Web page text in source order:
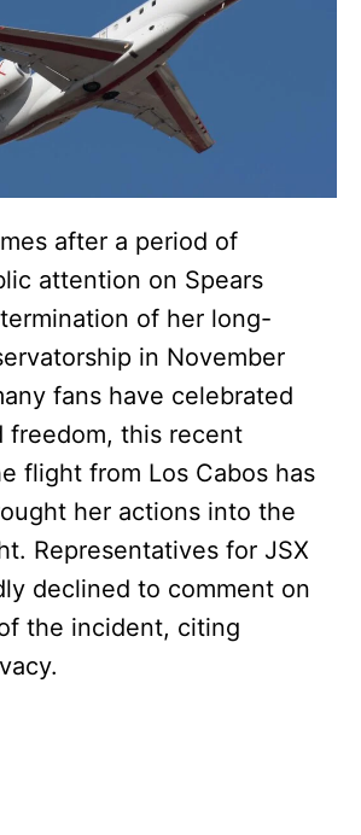
after a period of
attention on Spears
of her long-
in November
fans have celebrated
freedom, this recent
flight from Los Cabos has
her actions into the
Representatives for JSX
declined to comment on
the incident, citing